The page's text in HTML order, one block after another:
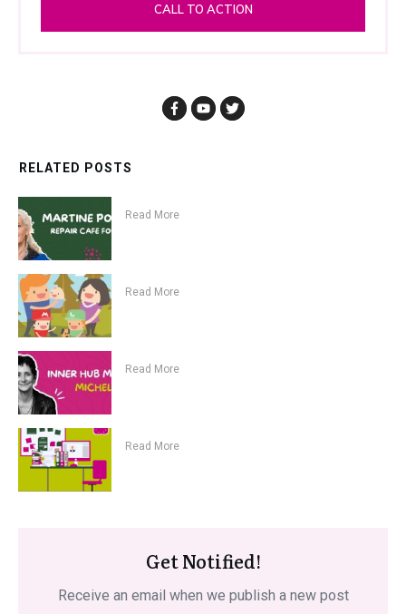
CALL TO ACTION
RELATED POSTS
Read More
Read More
Read More
Read More
Get Notified!
Receive an email when we publish a new post